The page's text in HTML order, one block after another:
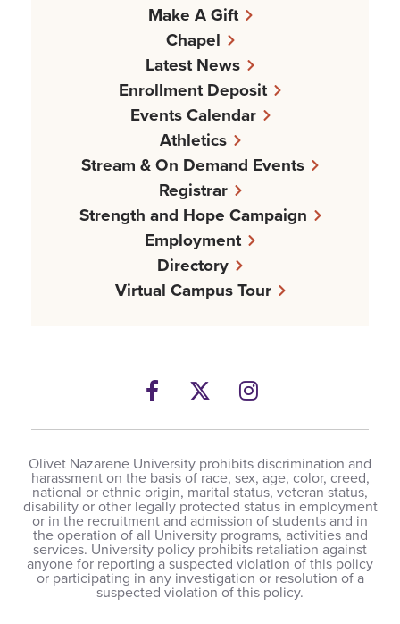
Make A Gift
Chapel
Latest News
Enrollment Deposit
Events Calendar
Athletics
Stream & On Demand Events
Registrar
Strength and Hope Campaign
Employment
Directory
Virtual Campus Tour
Facebook
TwitterInstagram
Olivet Nazarene University prohibits discrimination and
harassment on the basis of race, sex, age, color, creed,
national or ethnic origin, marital status, veteran status,
disability or other legally protected status in employment
or in the recruitment and admission of students and in
the operation of all University programs, activities and
services. University policy prohibits retaliation against
anyone for reporting a suspected violation of this policy
or participating in any investigation or resolution of a
suspected violation of this policy.